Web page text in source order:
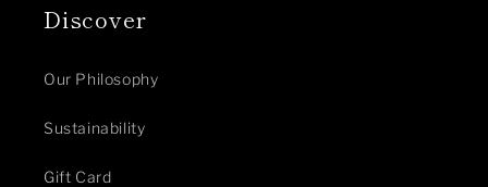
Discover
Our Philosophy
Sustainability
Gift Card